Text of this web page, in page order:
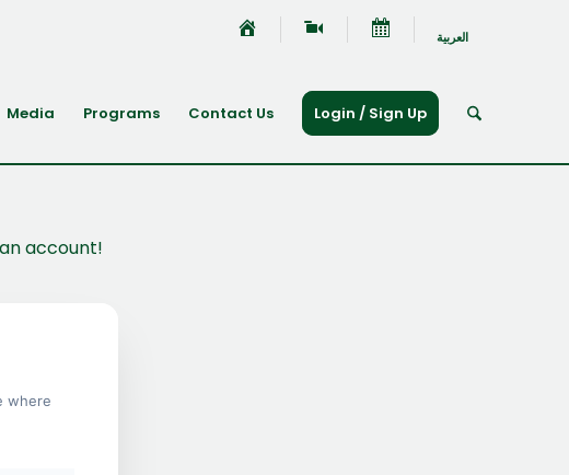
العربية
Media Programs Contact Us Login / Sign Up
account!
where